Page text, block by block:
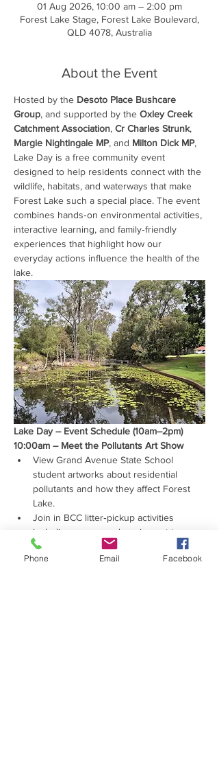
01 Aug 2026, 10:00 am – 2:00 pm
Forest Lake Stage, Forest Lake Boulevard,
QLD 4078, Australia
About the Event
Hosted by the Desoto Place Bushcare
Group, and supported by the Oxley Creek
Catchment Association, Cr Charles Strunk,
Margie Nightingale MP, and Milton Dick MP,
Lake Day is a free community event
designed to help residents connect with the
wildlife, habitats, and waterways that make
Forest Lake such a special place. The event
combines hands‑on environmental activities,
interactive learning, and family‑friendly
experiences that highlight how our
everyday actions influence the health of the
lake.
Lake Day – Event Schedule (10am–2pm)
10:00am – Meet the Pollutants Art Show
View Grand Avenue State School
student artworks about residential
pollutants and how they affect Forest
Lake.
Join in BCC litter‑pickup activities
including games and equipment to
keep the lake clean and tidy.
Phone Email Facebook